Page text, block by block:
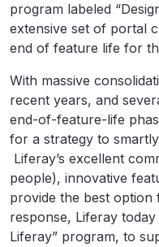
program labeled
extensive set of portal
end of feature life for
With massive
recent years, and
end-of-feature-life
for a strategy to
Liferay’s excellent
people), innovative
provide the best
response, Liferay
Liferay” program, to